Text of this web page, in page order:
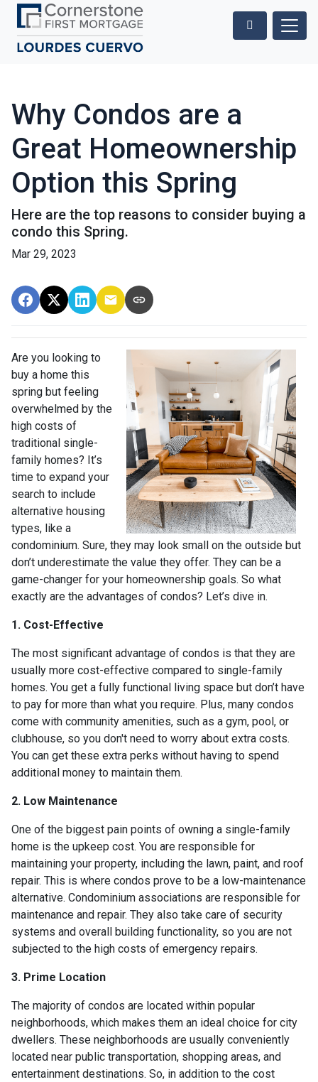
Why Condos are a
Great Homeownership
Option this Spring
Here are the top reasons to consider buying a
condo this Spring.
Mar 29, 2023
Are you looking to
buy a home this
spring but feeling
overwhelmed by the
high costs of
traditional single-
family homes? It’s
time to expand your
search to include
alternative housing
types, like a
condominium. Sure, they may look small on the outside but
don’t underestimate the value they offer. They can be a
game-changer for your homeownership goals. So what
exactly are the advantages of condos? Let’s dive in.
1. Cost-Effective
The most significant advantage of condos is that they are
usually more cost-effective compared to single-family
homes. You get a fully functional living space but don’t have
to pay for more than what you require. Plus, many condos
come with community amenities, such as a gym, pool, or
clubhouse, so you don't need to worry about extra costs.
You can get these extra perks without having to spend
additional money to maintain them.
2. Low Maintenance
One of the biggest pain points of owning a single-family
home is the upkeep cost. You are responsible for
maintaining your property, including the lawn, paint, and roof
repair. This is where condos prove to be a low-maintenance
alternative. Condominium associations are responsible for
maintenance and repair. They also take care of security
systems and overall building functionality, so you are not
subjected to the high costs of emergency repairs.
3. Prime Location
The majority of condos are located within popular
neighborhoods, which makes them an ideal choice for city
dwellers. These neighborhoods are usually conveniently
located near public transportation, shopping areas, and
entertainment destinations. So, in addition to the cost